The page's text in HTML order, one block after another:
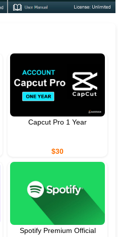
Capcut Pro 1 Year
$30
Spotify Premium Official